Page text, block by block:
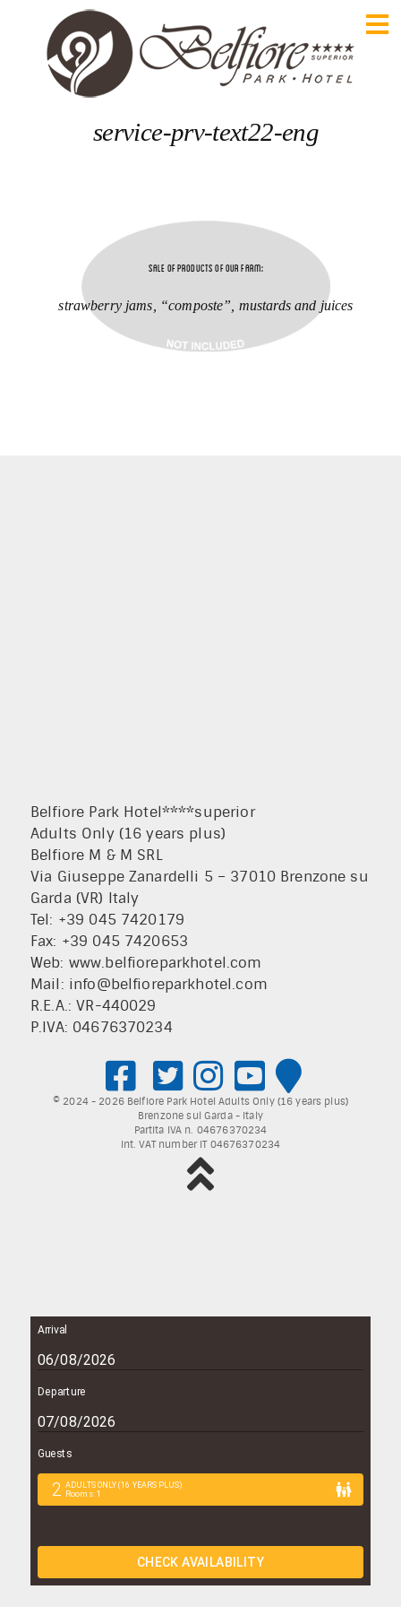
service-prv-text22-eng
Sale of products of our farm:
strawberry jams, “composte”, mustards and juices
Belfiore Park Hotel****superior
Adults Only (16 years plus)
Belfiore M & M SRL
Via Giuseppe Zanardelli 5 – 37010 Brenzone su
Garda (VR) Italy
Tel: +39 045 7420179
Fax: +39 045 7420653
Web: www.belfioreparkhotel.com
Mail: info@belfioreparkhotel.com
R.E.A.: VR-440029
P.IVA: 04676370234
© 2024 - 2026 Belfiore Park Hotel Adults Only (16 years plus)
Brenzone sul Garda - Italy
Partita IVA n. 04676370234
Int. VAT number IT 04676370234
Arrival
Departure
Guests
2 ADULTS ONLY (16 YEARS PLUS)
Rooms: 1
CHECK AVAILABILITY